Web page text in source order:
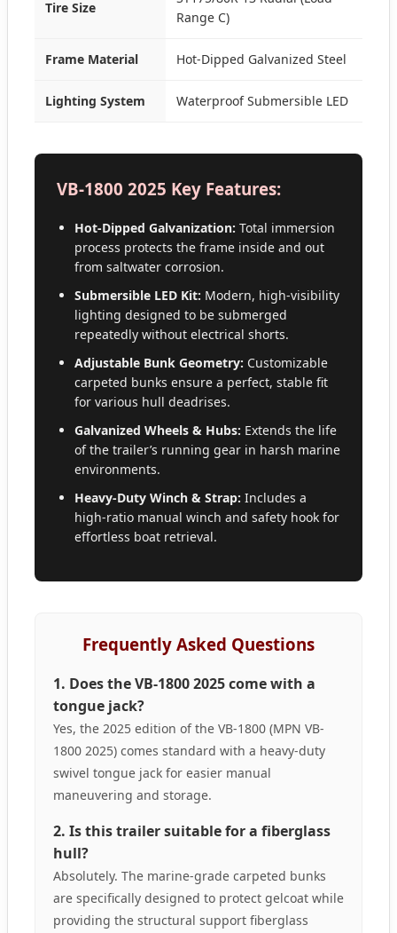
Tire Size
Range C)
Frame Material Hot-Dipped Galvanized Steel
Lighting System Waterproof Submersible LED
VB-1800 2025 Key Features:
Hot-Dipped Galvanization: Total immersion
process protects the frame inside and out
from saltwater corrosion.
Submersible LED Kit: Modern, high-visibility
lighting designed to be submerged
repeatedly without electrical shorts.
Adjustable Bunk Geometry: Customizable
carpeted bunks ensure a perfect, stable fit
for various hull deadrises.
Galvanized Wheels & Hubs: Extends the life
of the trailer’s running gear in harsh marine
environments.
Heavy-Duty Winch & Strap: Includes a
high-ratio manual winch and safety hook for
effortless boat retrieval.
Frequently Asked Questions
1. Does the VB-1800 2025 come with a
tongue jack?
Yes, the 2025 edition of the VB-1800 (MPN VB-
1800 2025) comes standard with a heavy-duty
swivel tongue jack for easier manual
maneuvering and storage.
2. Is this trailer suitable for a fiberglass
hull?
Absolutely. The marine-grade carpeted bunks
are specifically designed to protect gelcoat while
providing the structural support fiberglass